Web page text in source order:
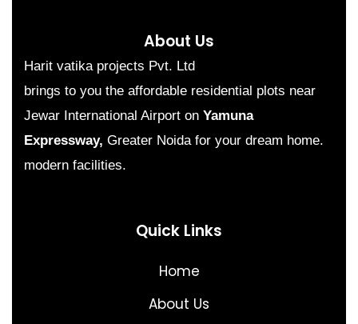
About Us
Harit vatika projects Pvt. Ltd
brings to you the affordable residential plots near
Jewar International Airport on Yamuna
Expressway, Greater Noida for your dream home.
modern facilities.
Quick Links
Home
About Us